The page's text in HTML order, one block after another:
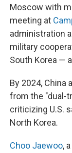
Moscow with
meeting at
administration
military
South Korea —
By 2024, China
from the "dual-
criticizing U.S.
North Korea.
Choo Jaewoo,